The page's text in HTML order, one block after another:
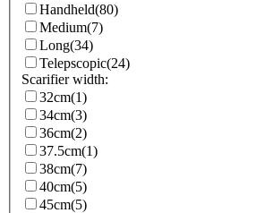
Handheld(80)
Medium(7)
Long(34)
Telepscopic(24)
Scarifier width:
32cm(1)
34cm(3)
36cm(2)
37.5cm(1)
38cm(7)
40cm(5)
45cm(5)